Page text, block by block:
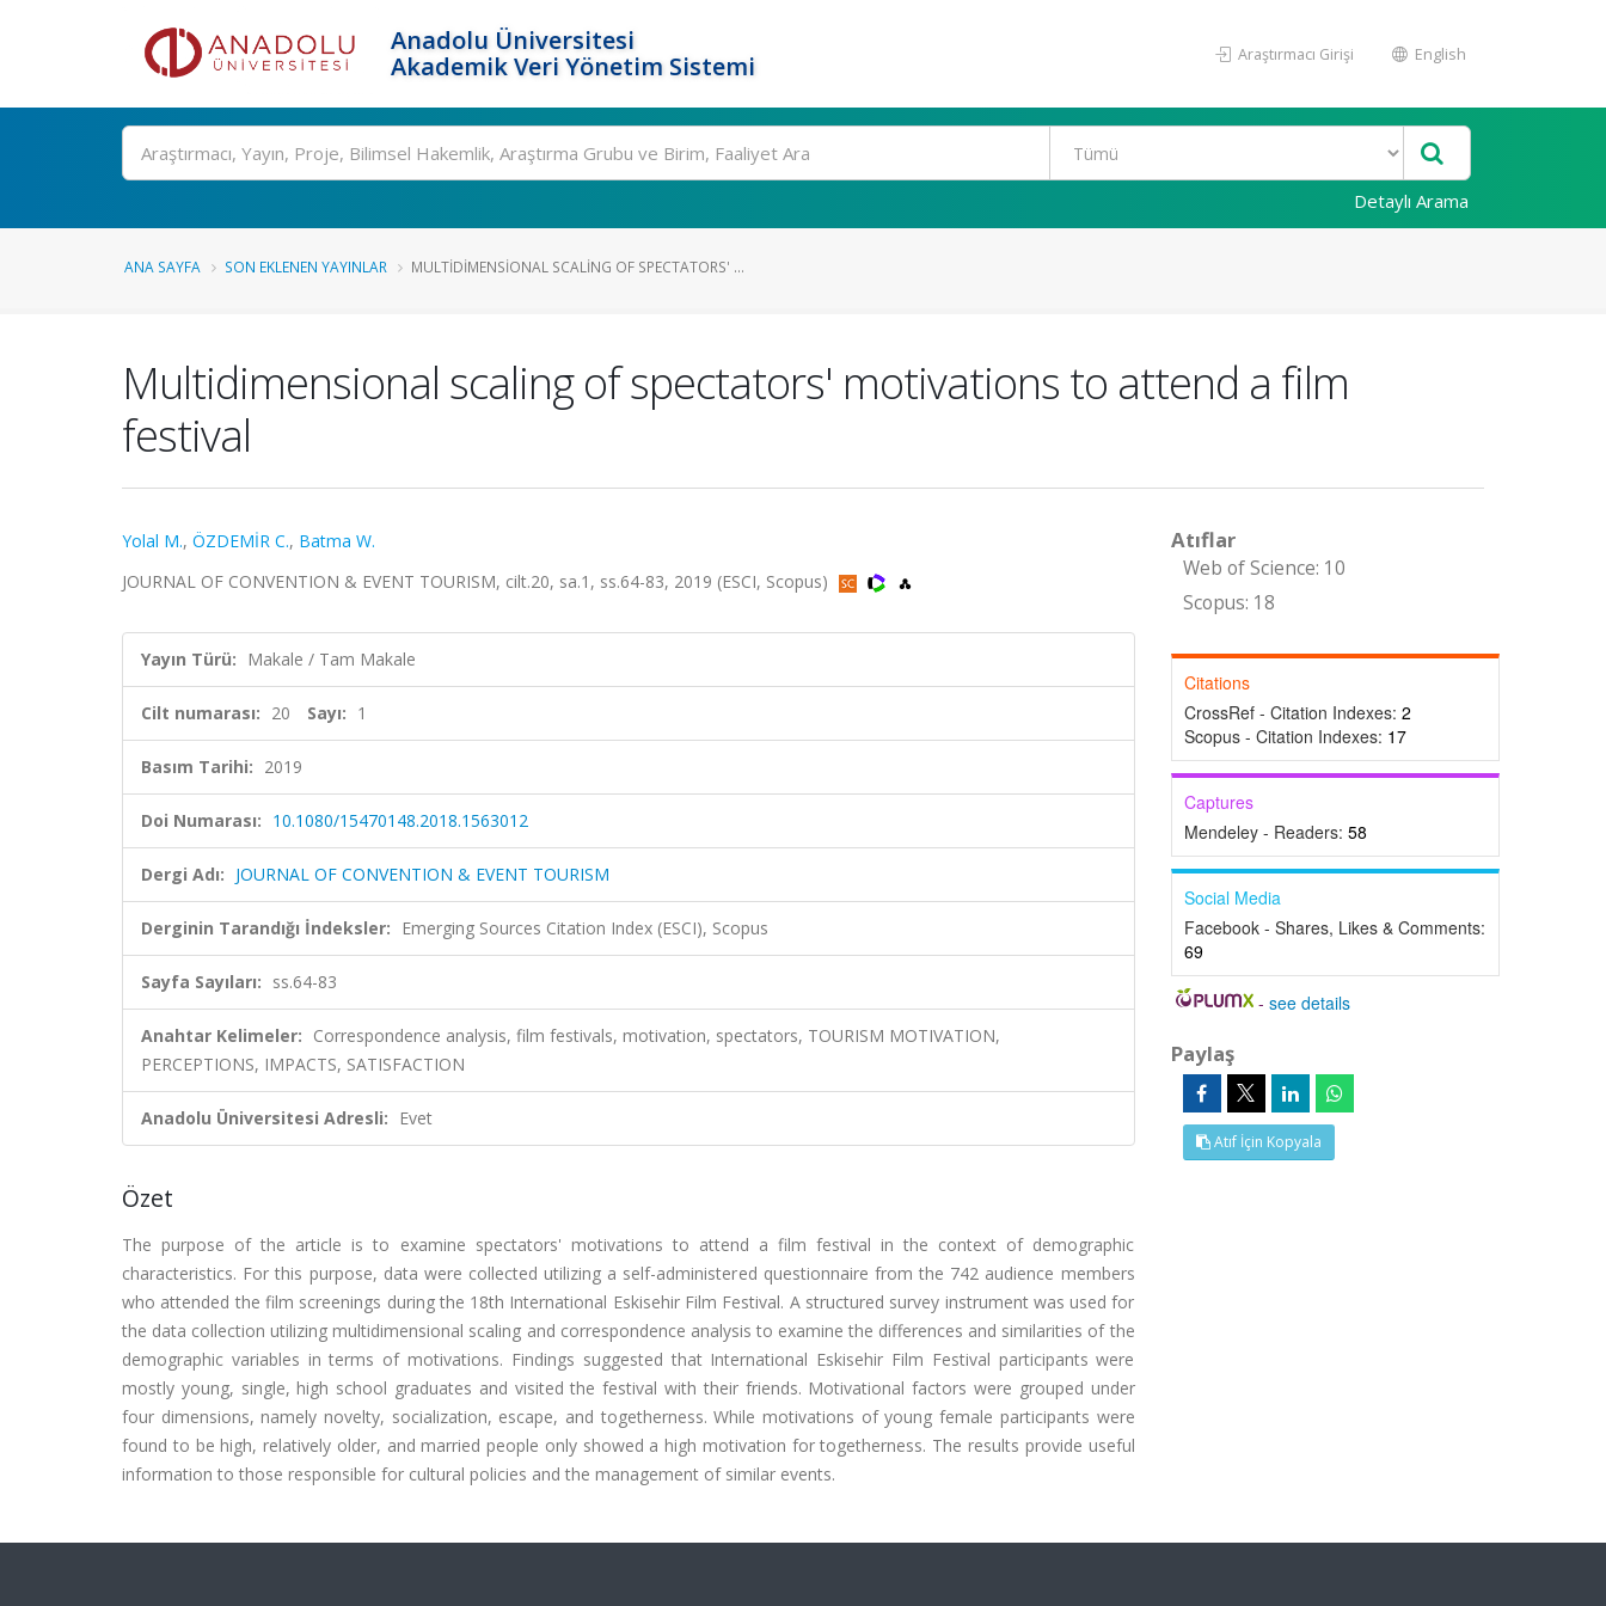
Anadolu Üniversitesi
Akademik Veri Yönetim Sistemi
Araştırmacı Girişi English
Ara
Detaylı Arama
ANA SAYFA SON EKLENEN YAYINLAR MULTIDIMENSIONAL SCALING OF SPECTATORS' ...
Multidimensional scaling of spectators' motivations to attend a film
festival
Yolal M., ÖZDEMİR C., Batma W.
JOURNAL OF CONVENTION & EVENT TOURISM, cilt.20, sa.1, ss.64-83, 2019 (ESCI, Scopus)
Yayın Türü: Makale / Tam Makale
Cilt numarası: 20 Sayı: 1
Basım Tarihi: 2019
Doi Numarası: 10.1080/15470148.2018.1563012
Dergi Adı: JOURNAL OF CONVENTION & EVENT TOURISM
Derginin Tarandığı İndeksler: Emerging Sources Citation Index (ESCI), Scopus
Sayfa Sayıları: ss.64-83
Anahtar Kelimeler: Correspondence analysis, film festivals, motivation, spectators, TOURISM MOTIVATION,
PERCEPTIONS, IMPACTS, SATISFACTION
Anadolu Üniversitesi Adresli: Evet
Özet
The purpose of the article is to examine spectators' motivations to attend a film festival in the context of demographic
characteristics. For this purpose, data were collected utilizing a self-administered questionnaire from the 742 audience members
who attended the film screenings during the 18th International Eskisehir Film Festival. A structured survey instrument was used for
the data collection utilizing multidimensional scaling and correspondence analysis to examine the differences and similarities of the
demographic variables in terms of motivations. Findings suggested that International Eskisehir Film Festival participants were
mostly young, single, high school graduates and visited the festival with their friends. Motivational factors were grouped under
four dimensions, namely novelty, socialization, escape, and togetherness. While motivations of young female participants were
found to be high, relatively older, and married people only showed a high motivation for togetherness. The results provide useful
information to those responsible for cultural policies and the management of similar events.
Atıflar
Web of Science: 10
Scopus: 18
Citations
CrossRef - Citation Indexes: 2
Scopus - Citation Indexes: 17
Captures
Mendeley - Readers: 58
Social Media
Facebook - Shares, Likes & Comments:
69
-see details
Paylaş
Atıf İçin Kopyala